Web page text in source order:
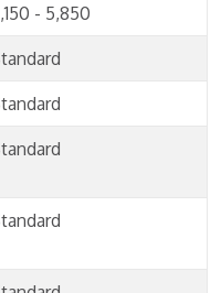
- 5,850